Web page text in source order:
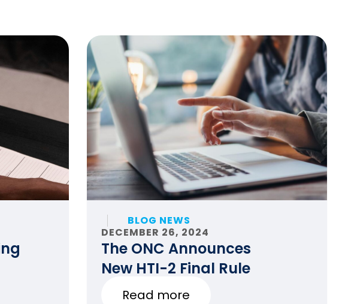
BLOG NEWS
DECEMBER 26, 2024
The ONC Announces
New HTI-2 Final Rule
Read more